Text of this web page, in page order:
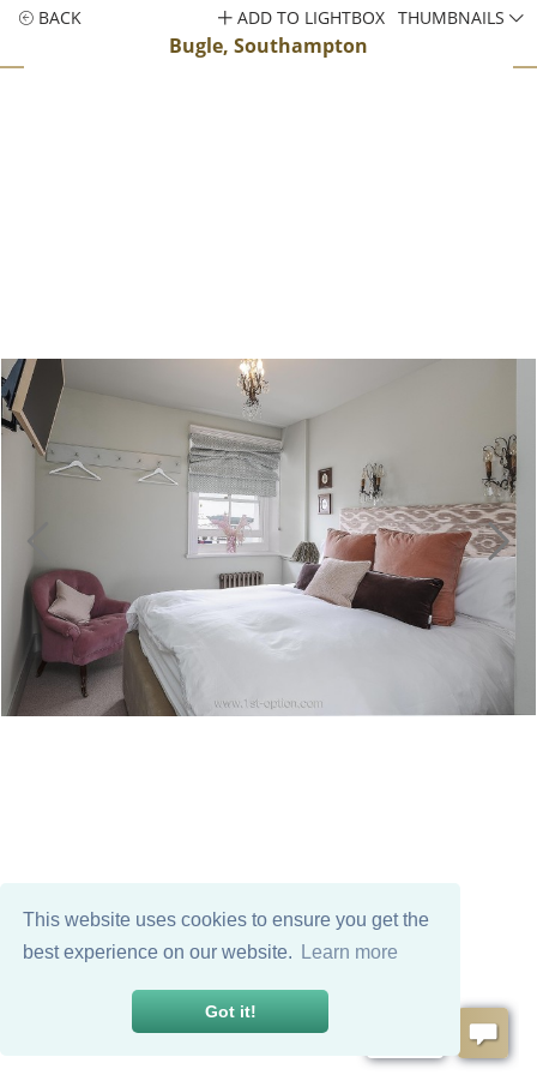
This website uses cookies to ensure you get the
best experience on our website.
Learn more
Got it!
BACK
Bugle, Southampton
ADD TO LIGHTBOX THUMBNAILS